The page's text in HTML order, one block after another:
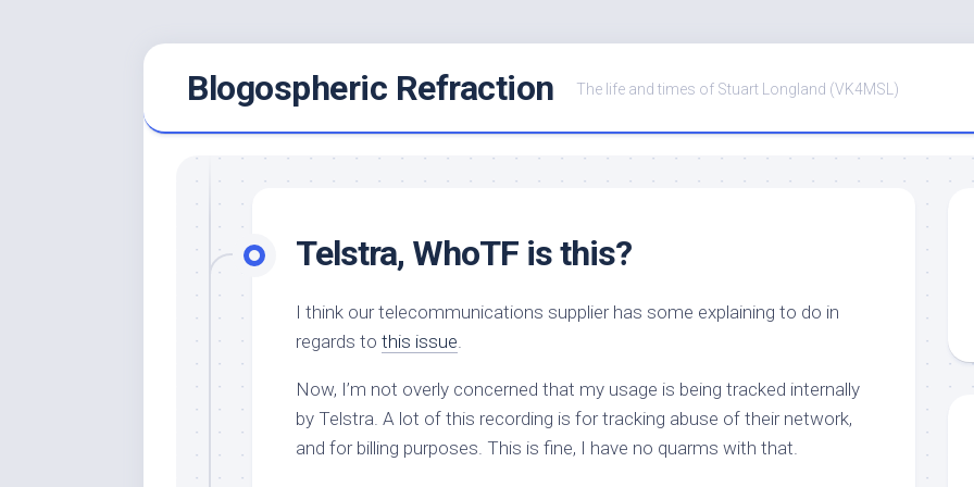
Blogospheric Refraction The life and times of Stuart Longland (VK4MSL)
Telstra, WhoTF is this?
I think our telecommunications supplier has some explaining to do in
regards to this issue.
Now, I’m not overly concerned that my usage is being tracked internally
by Telstra. A lot of this recording is for tracking abuse of their network,
and for billing purposes. This is fine, I have no quarms with that.